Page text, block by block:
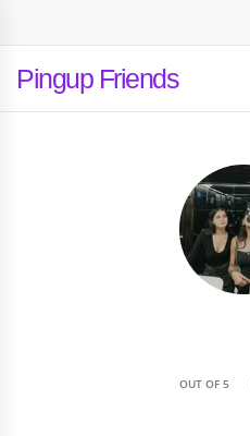
Pingup Friends
OUT OF 5